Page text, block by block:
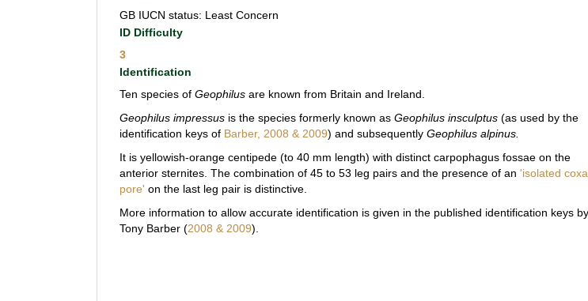
GB IUCN status: Least Concern
ID Difficulty
3
Identification
Ten species of Geophilus are known from Britain and Ireland.
Geophilus impressus is the species formerly known as Geophilus insculptus (as used by the
identification keys of Barber, 2008 & 2009) and subsequently Geophilus alpinus.
It is yellowish-orange centipede (to 40 mm length) with distinct carpophagus fossae on the
anterior sternites. The combination of 45 to 53 leg pairs and the presence of an 'isolated
pore' on the last leg pair is distinctive.
More information to allow accurate identification is given in the published identification keys by
Tony Barber (2008 & 2009).